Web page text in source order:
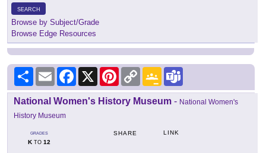
SEARCH
Browse by Subject/Grade
Browse Edge Resources
Share Email Facebook
X PinterestCopy
Link
Google
Classroom
National Women's History Museum - National Women's
History Museum
GRADES
KTO 12
SHARE LINK